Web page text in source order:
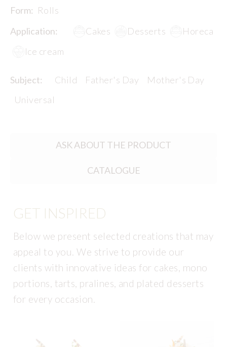
Form: Rolls
Application:
Cakes Desserts
Horeca
Ice cream
Subject: Child Father's Day
Mother's Day
Universal
ASK ABOUT THE PRODUCT
CATALOGUE
GET INSPIRED
Below we present selected creations that may
appeal to you. We strive to provide our
clients with innovative ideas for cakes, mono
portions, tarts, pralines, and plated desserts
for every occasion.